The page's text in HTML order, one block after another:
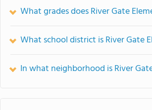
What grades does River Gate
What school district is River Gate
In what neighborhood is River